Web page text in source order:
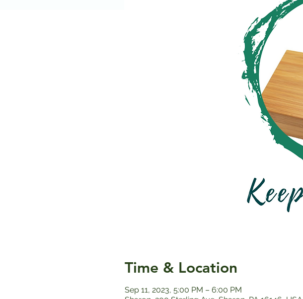
Time & Location
Sep 11, 2023, 5:00 PM – 6:00 PM